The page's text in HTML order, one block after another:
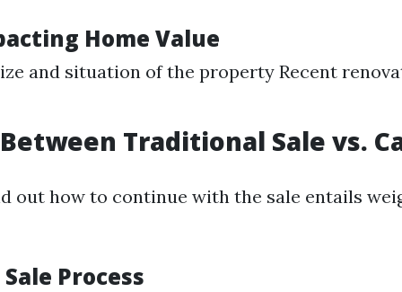
Home Value
and situation of the property Recent
Traditional Sale vs.
out how to continue with the sale entails
Process